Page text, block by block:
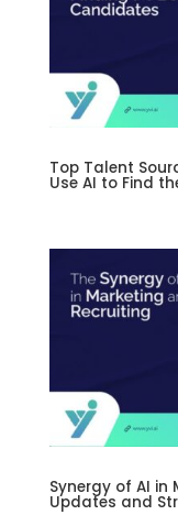
Top Talent
Use AI to Find
Synergy of AI in
Updates and